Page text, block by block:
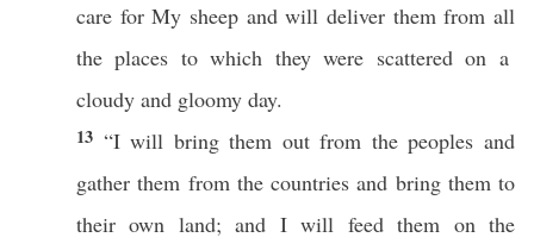
care for My sheep and will deliver them from all
theplaces towhich they were scatteredon a
cloudy and gloomy day.
13 “I will bringthem out from thepeoples and
gather them from the countries and bringthem to
their own land; and I will feedthem on the